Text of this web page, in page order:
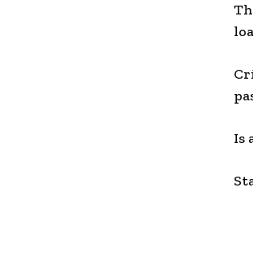
Is